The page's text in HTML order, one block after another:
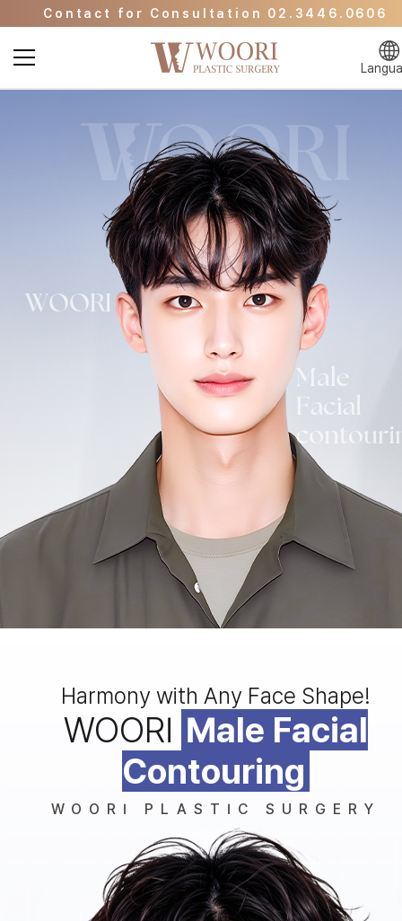
Contact for Consultation 02.3446.0606
Go to Event Page
Go to WOORI Beauty Clinic
Contact for Consultation 02.3446.0606
Harmony with Any Face Shape!
WOORI Male Facial
Contouring
WOORI PLASTIC SURGERY